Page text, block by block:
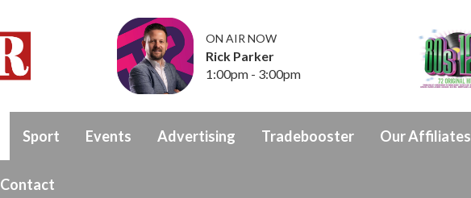
ON AIR NOW
Rick Parker
1:00pm - 3:00pm
Sport Events Advertising Tradebooster Our Affiliates
Contact